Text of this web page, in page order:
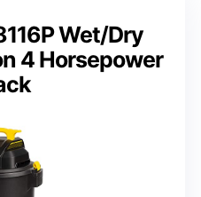
Wet/Dry
4 Horsepower